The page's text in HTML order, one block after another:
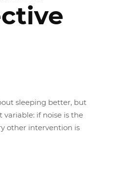
sleeping better, but
if noise is the
other intervention is